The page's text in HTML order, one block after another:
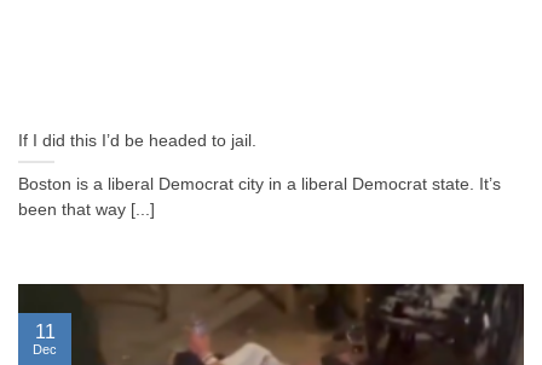
If I did this I’d be headed to jail.
Boston is a liberal Democrat city in a liberal Democrat state. It’s
been that way [...]
11
Dec